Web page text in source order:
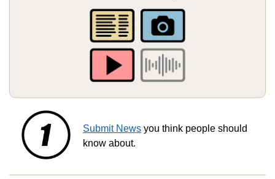
Submit News you think people should
know about.